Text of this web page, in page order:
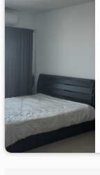
เปลี่ยน
ภาษา
ไทย